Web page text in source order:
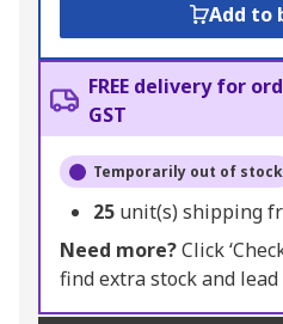
Add to
FREE delivery for
GST
Temporarily out of stock
25 unit(s) shipping
Need more?Click
find extra stock and lead